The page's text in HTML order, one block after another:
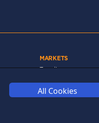
MARKETS
Trending
Losers
All Cookies